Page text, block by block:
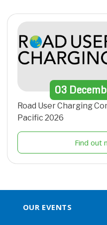
03
Road User Charging
Pacific 2026
Find out
OUR EVENTS